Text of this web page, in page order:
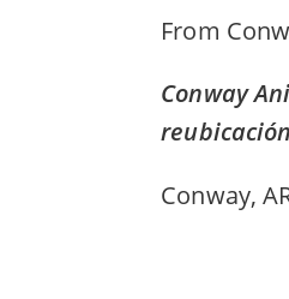
From
Conway
Conway,